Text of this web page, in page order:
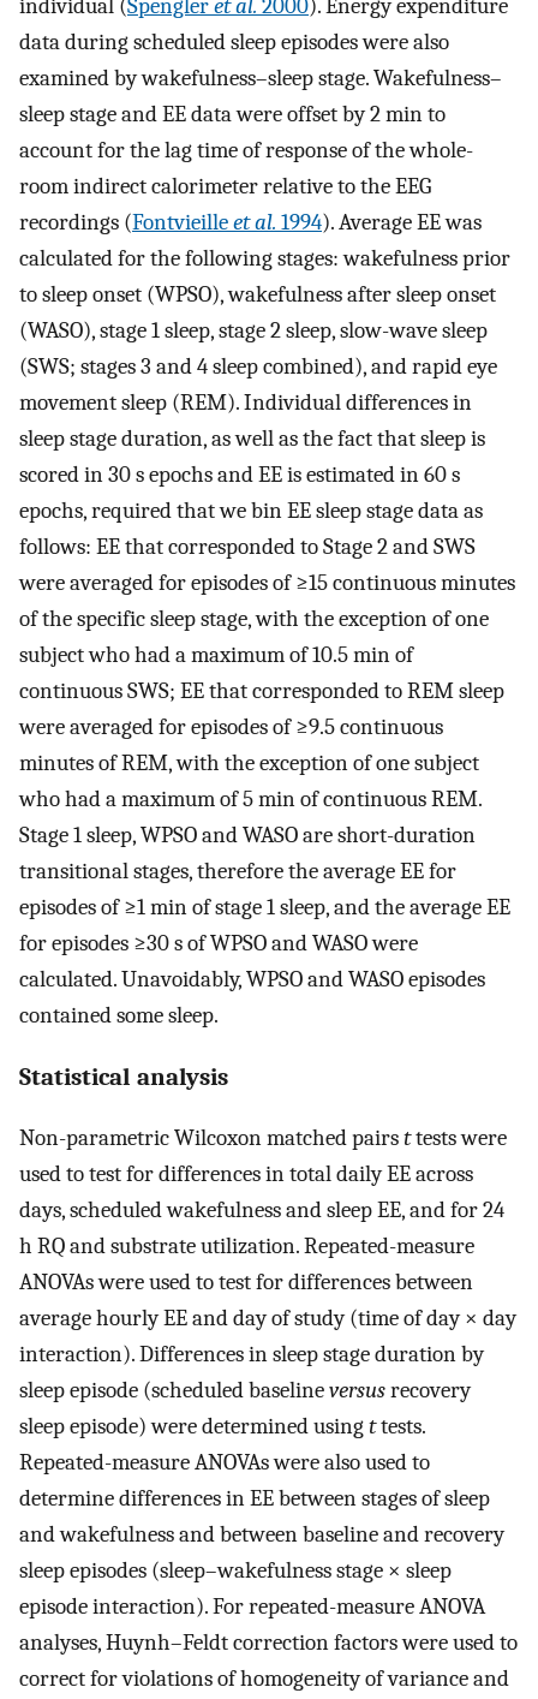
individual (Spengleret al. 2000). Energy expenditure
data during scheduled sleep episodes were also
examined by wakefulness–sleep stage. Wakefulness–
sleep stage and EE data were offset by 2 min to
account for the lag time of response of the whole-
room indirect calorimeter relative to the EEG
recordings (Fontvieilleet al. 1994). Average EE was
calculated for the following stages: wakefulness prior
to sleep onset (WPSO), wakefulness after sleep onset
(WASO), stage 1 sleep, stage 2 sleep, slow-wave sleep
(SWS; stages 3 and 4 sleep combined), and rapid eye
movement sleep (REM). Individual differences in
sleep stage duration, as well as the fact that sleep is
scored in 30 s epochs and EE is estimated in 60 s
epochs, required that we bin EE sleep stage data as
follows: EE that corresponded to Stage 2 and SWS
were averaged for episodes of ≥15 continuous minutes
of the specific sleep stage, with the exception of one
subject who had a maximum of 10.5 min of
continuous SWS; EE that corresponded to REM sleep
were averaged for episodes of ≥9.5 continuous
minutes of REM, with the exception of one subject
who had a maximum of 5 min of continuous REM.
Stage 1 sleep, WPSO and WASO are short-duration
transitional stages, therefore the average EE for
episodes of ≥1 min of stage 1 sleep, and the average EE
for episodes ≥30 s of WPSO and WASO were
calculated. Unavoidably, WPSO and WASO episodes
contained some sleep.
Statistical analysis
Non-parametric Wilcoxon matched pairsttests were
used to test for differences in total daily EE across
days, scheduled wakefulness and sleep EE, and for 24
h RQ and substrate utilization. Repeated-measure
ANOVAs were used to test for differences between
average hourly EE and day of study (time of day × day
interaction). Differences in sleep stage duration by
sleep episode (scheduled baselineversusrecovery
sleep episode) were determined usingttests.
Repeated-measure ANOVAs were also used to
determine differences in EE between stages of sleep
and wakefulness and between baseline and recovery
sleep episodes (sleep–wakefulness stage × sleep
episode interaction). For repeated-measure ANOVA
analyses, Huynh–Feldt correction factors were used to
correct for violations of homogeneity of variance and